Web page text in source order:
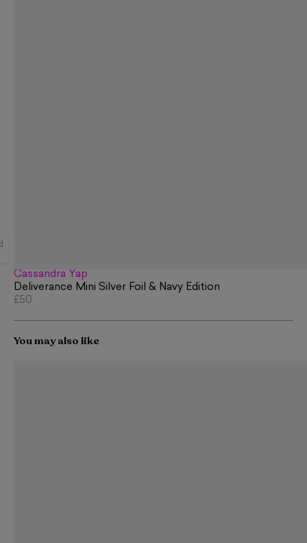
Cassandra Yap
Deliverance Mini Silver Foil & Navy Edition
£50
You may also like